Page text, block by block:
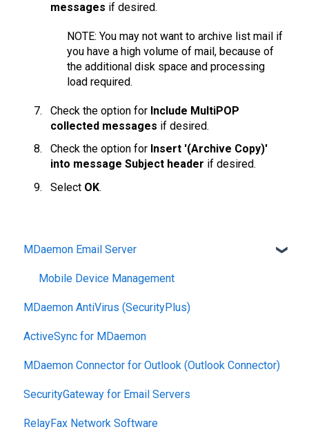
messages if desired.
NOTE: You may not want to archive list mail if
you have a high volume of mail, because of
the additional disk space and processing
load required.
Check the option for Include MultiPOP
collected messages if desired.
Check the option for Insert '(Archive Copy)'
into message Subject header if desired.
Select OK.
MDaemon Email Server
Mobile Device Management
MDaemon AntiVirus (SecurityPlus)
ActiveSync for MDaemon
MDaemon Connector for Outlook (Outlook Connector)
SecurityGateway for Email Servers
RelayFax Network Software